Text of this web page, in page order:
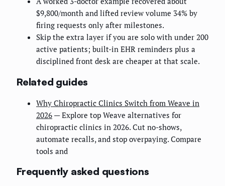
$9,800/month and lifted review volume 34% by
firing requests only after milestones.
Skip the extra layer if you are solo with under 200
active patients; built-in EHR reminders plus a
disciplined front desk are cheaper at that scale.
Related guides
Why Chiropractic Clinics Switch from Weave in
2026 — Explore top Weave alternatives for
chiropractic clinics in 2026. Cut no-shows,
automate recalls, and stop overpaying. Compare
tools and
Frequently asked questions